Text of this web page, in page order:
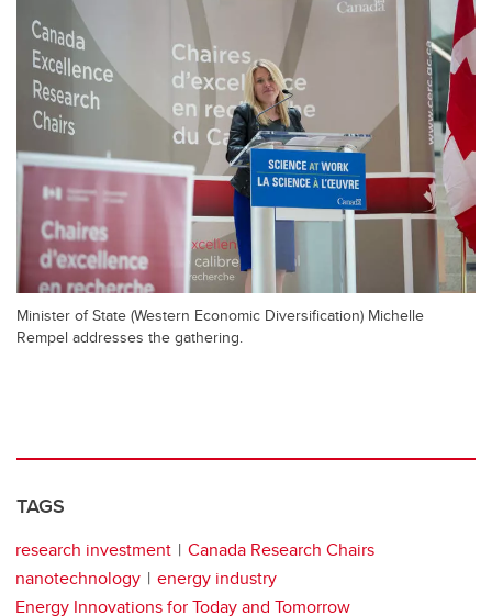
Minister of State (Western Economic Diversification) Michelle
Rempel addresses the gathering.
TAGS
research investment
Canada Research Chairs
nanotechnology
energy industry
Energy Innovations for Today and Tomorrow